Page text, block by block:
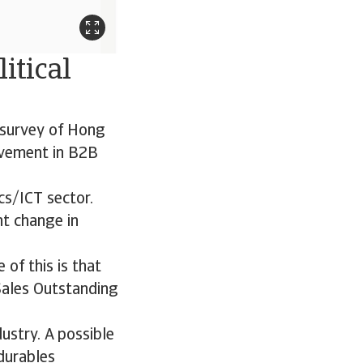
of Hong
in B2B
ICT sector.
change in
of this is that
Outstanding
A possible